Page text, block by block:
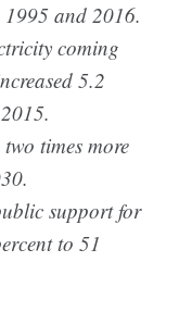
1995 and 2016.
coming
5.2
times more
support for
to 51